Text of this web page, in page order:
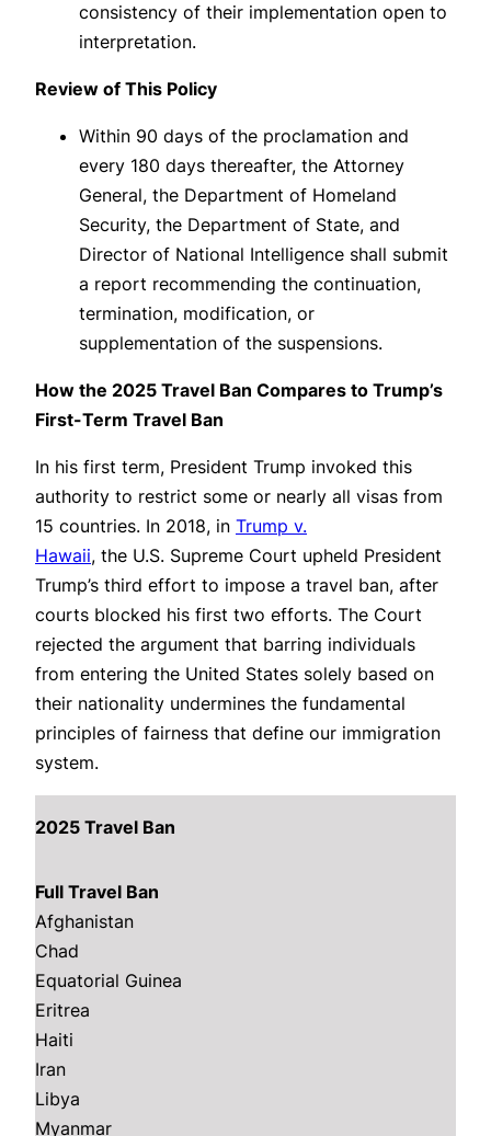
consistency of their implementation open to
interpretation.
Review of This Policy
Within 90 days of the proclamation and
every 180 days thereafter, the Attorney
General, the Department of Homeland
Security, the Department of State, and
Director of National Intelligence shall submit
a report recommending the continuation,
termination, modification, or
supplementation of the suspensions.
How the 2025 Travel Ban Compares to Trump’s
First-Term Travel Ban
In his first term, President Trump invoked this
authority to restrict some or nearly all visas from
15 countries. In 2018, in Trump v.
Hawaii, the U.S. Supreme Court upheld President
Trump’s third effort to impose a travel ban, after
courts blocked his first two efforts. The Court
rejected the argument that barring individuals
from entering the United States solely based on
their nationality undermines the fundamental
principles of fairness that define our immigration
system.
2025 Travel Ban
Full Travel Ban
Afghanistan
Chad
Equatorial Guinea
Eritrea
Haiti
Iran
Libya
Myanmar